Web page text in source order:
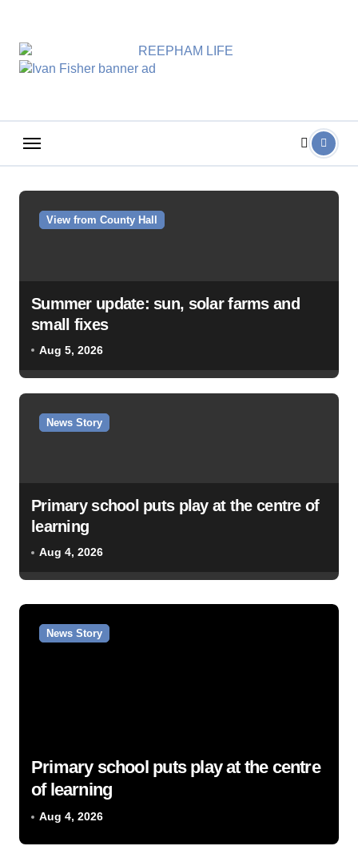
content
View from County Hall
Summer update: sun, solar farms and
small fixes
Aug 5, 2026
News Story
Primary school puts play at the centre of
learning
Aug 4, 2026
News Story
Primary school puts play at the centre
of learning
Aug 4, 2026